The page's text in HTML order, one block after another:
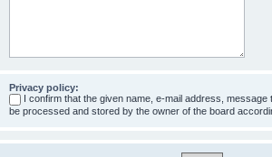
Privacy policy:
I confirm that the given name, e-mail address,
be processed and stored by the owner of the board